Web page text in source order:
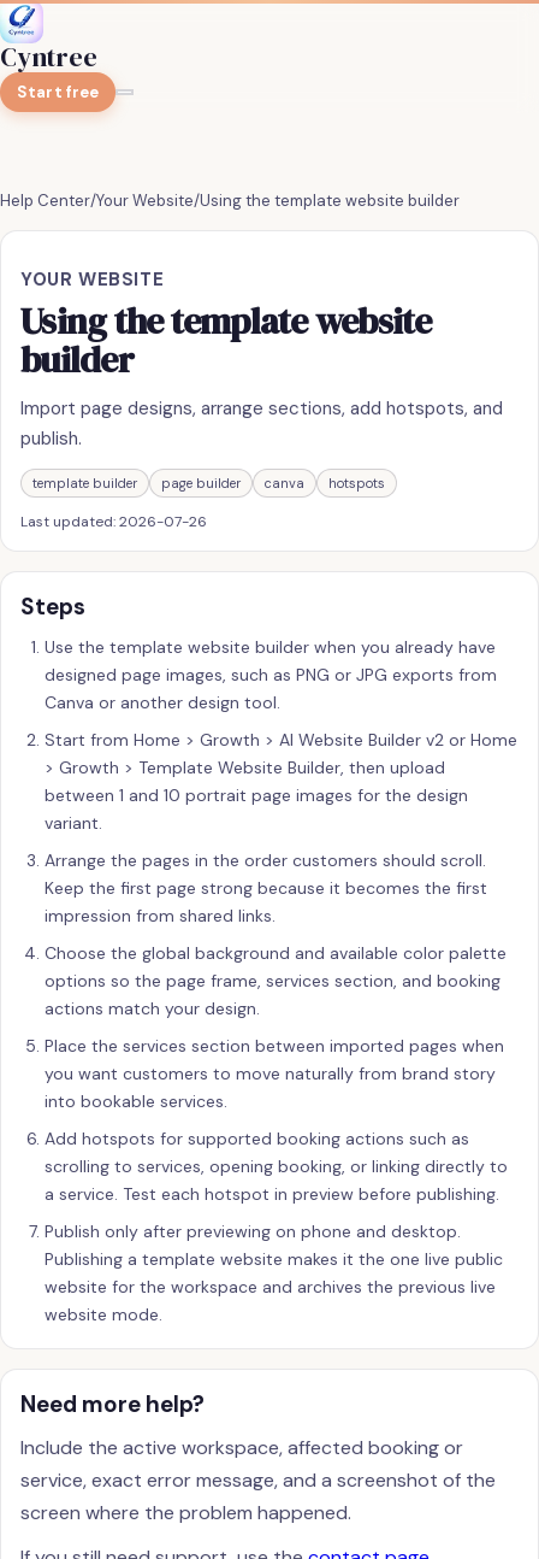
Cyntree
Start free
Help Center/Your Website/Using the template website builder
YOUR WEBSITE
Using the template website
builder
Import page designs, arrange sections, add hotspots, and
publish.
template builder page builder canva hotspots
Last updated:2026-07-26
Steps
Use the template website builder when you already have
designed page images, such as PNG or JPG exports from
Canva or another design tool.
Start from Home > Growth > AI Website Builder v2 or Home
> Growth > Template Website Builder, then upload
between 1 and 10 portrait page images for the design
variant.
Arrange the pages in the order customers should scroll.
Keep the first page strong because it becomes the first
impression from shared links.
Choose the global background and available color palette
options so the page frame, services section, and booking
actions match your design.
Place the services section between imported pages when
you want customers to move naturally from brand story
into bookable services.
Add hotspots for supported booking actions such as
scrolling to services, opening booking, or linking directly to
a service. Test each hotspot in preview before publishing.
Publish only after previewing on phone and desktop.
Publishing a template website makes it the one live public
website for the workspace and archives the previous live
website mode.
Need more help?
Include the active workspace, affected booking or
service, exact error message, and a screenshot of the
screen where the problem happened.